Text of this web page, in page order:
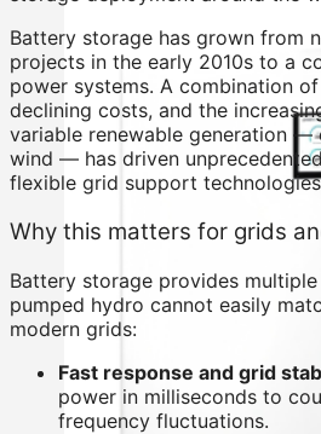
Battery storage has grown from
projects in the early 2010s to a
power systems. A combination
declining costs, and the
variable renewable generation —
wind — has driven
flexible grid support
Why this matters for grids
Battery storage provides
pumped hydro cannot easily
modern grids:
Fast response and grid
power in milliseconds to
frequency fluctuations.